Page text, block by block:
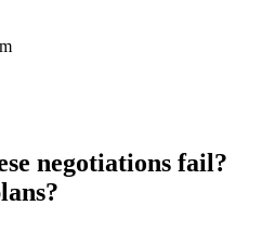
negotiations fail?